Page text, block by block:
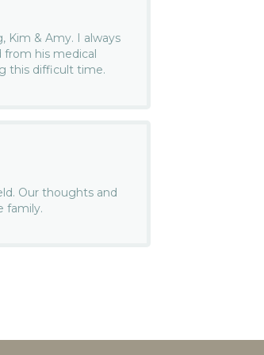
Kim & Amy. I always
his medical
this difficult time.
Our thoughts and
family.